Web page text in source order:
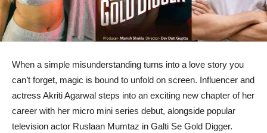
When a simple misunderstanding turns into a love story you
can’t forget, magic is bound to unfold on screen. Influencer and
actress Akriti Agarwal steps into an exciting new chapter of her
career with her micro mini series debut, alongside popular
television actor Ruslaan Mumtaz in Galti Se Gold Digger.